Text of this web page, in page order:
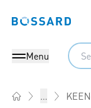
Bossard homepage
Menu
Search
...